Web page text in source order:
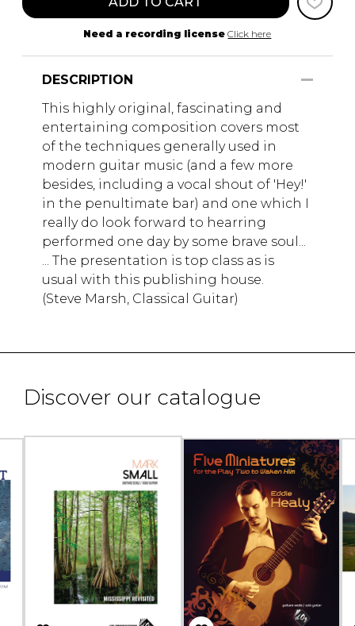
Need a recording license Click here
DESCRIPTION
This highly original, fascinating and
entertaining composition covers most
of the techniques generally used in
modern guitar music (and a few more
besides, including a vocal shout of 'Hey!'
in the penultimate bar) and one which I
really do look forward to hearring
performed one day by some brave soul...
... The presentation is top class as is
usual with this publishing house.
(Steve Marsh, Classical Guitar)
Discover our catalogue